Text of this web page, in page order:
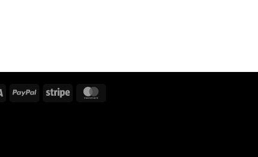
Visa PayPal Stripe